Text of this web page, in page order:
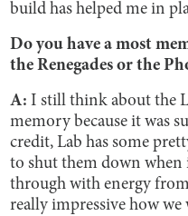
build has helped me in
Do you have a most
the ​​Renegades or the
A:I still think about the
memory because it was
credit, Lab has some
to shut them down when
through with energy
really impressive how